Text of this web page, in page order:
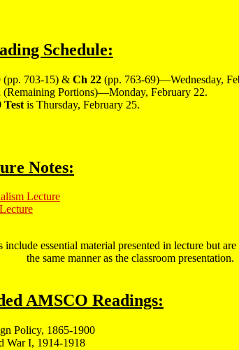
Schedule:
(pp. 703-15) & Ch 22 (pp. 763-69)—Wednesday,
(Remaining Portions)—Monday, February 22.
Test is Thursday, February 25.
Notes:
Lecture
include essential material presented in lecture but
the same manner as the classroom presentation.
AMSCO Readings:
Policy, 1865-1900
War I, 1914-1918